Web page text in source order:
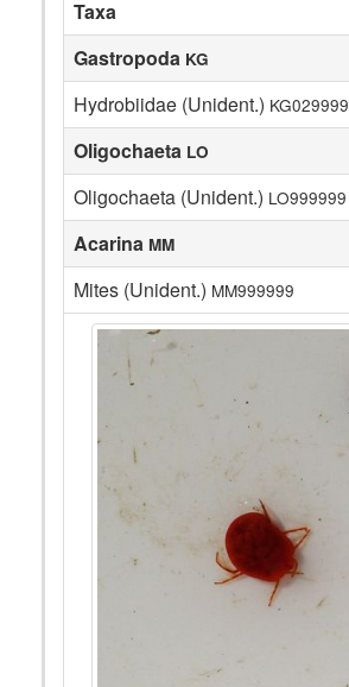
Taxa
Gastropoda KG
Hydrobiidae (Unident.) KG029999
Oligochaeta LO
Oligochaeta (Unident.) LO999999
Acarina MM
Mites (Unident.) MM999999